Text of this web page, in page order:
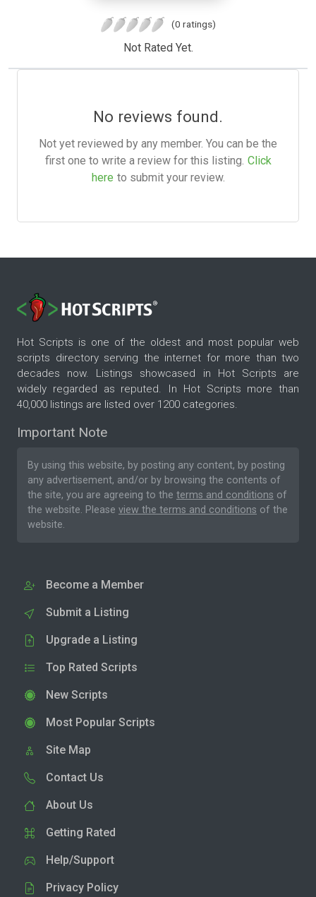
(0 ratings)
Not Rated Yet.
No reviews found.
Not yet reviewed by any member. You can be the
first one to write a review for this listing. Click
here to submit your review.
Hot Scripts is one of the oldest and most popular web
scripts directory serving the internet for more than two
decades now. Listings showcased in Hot Scripts are
widely regarded as reputed. In Hot Scripts more than
40,000 listings are listed over 1200 categories.
Important Note
By using this website, by posting any content, by posting
any advertisement, and/or by browsing the contents of
the site, you are agreeing to the terms and conditions of
the website. Please view the terms and conditions of the
website.
Become a Member
Submit a Listing
Upgrade a Listing
Top Rated Scripts
New Scripts
Most Popular Scripts
Site Map
Contact Us
About Us
Getting Rated
Help/Support
Privacy Policy